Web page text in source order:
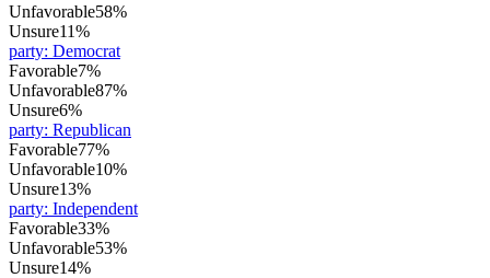
Unfavorable58%
Unsure11%
party: Democrat
Favorable7%
Unfavorable87%
Unsure6%
party: Republican
Favorable77%
Unfavorable10%
Unsure13%
party: Independent
Favorable33%
Unfavorable53%
Unsure14%